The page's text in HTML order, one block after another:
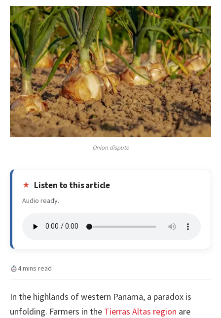
Onion dispute
Listen to this article
Audio ready.
4 mins read
In the highlands of western Panama, a paradox is
unfolding. Farmers in the Tierras Altas region are